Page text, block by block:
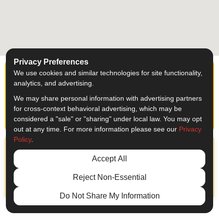
Ready to start your
project?
Get a FREE Quote Today
LinkedIn Architectural Sign
Privacy Preferences
We use cookies and similar technologies for site functionality,
analytics, and advertising.
We may share personal information with advertising partners
for cross-context behavioral advertising, which may be
considered a "sale" or "sharing" under local law. You may opt
out at any time. For more information please see our Privacy
Policy.
Accept All
Reject Non-Essential
Do Not Share My Information